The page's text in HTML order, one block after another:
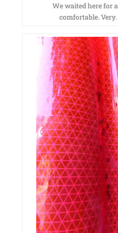
We waited here for
comfortable.